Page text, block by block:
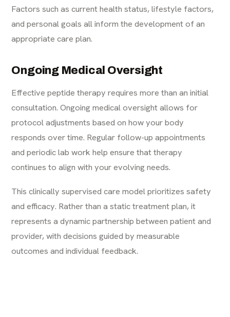
Factors such as current health status, lifestyle factors,
and personal goals all inform the development of an
appropriate care plan.
Ongoing Medical Oversight
Effective peptide therapy requires more than an initial
consultation. Ongoing medical oversight allows for
protocol adjustments based on how your body
responds over time. Regular follow-up appointments
and periodic lab work help ensure that therapy
continues to align with your evolving needs.
This clinically supervised care model prioritizes safety
and efficacy. Rather than a static treatment plan, it
represents a dynamic partnership between patient and
provider, with decisions guided by measurable
outcomes and individual feedback.